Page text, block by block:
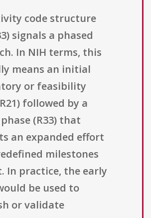
code structure
signals a phased
In NIH terms, this
means an initial
or feasibility
followed by a
(R33) that
an expanded effort
milestones
In practice, the early
be used to
or validate